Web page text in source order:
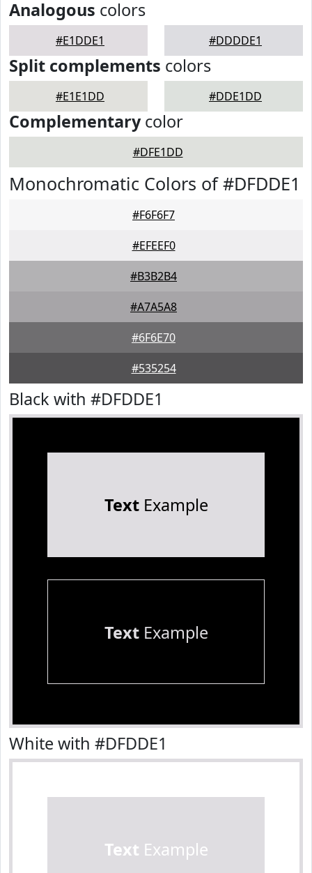
Analogous colors
#E1DDE1 #DDDDE1
Split complements colors
#E1E1DD #DDE1DD
Complementarycolor
#DFE1DD
Monochromatic Colors of #DFDDE1
#F6F6F7
#EFEEF0
#B3B2B4
#A7A5A8
#6F6E70
#535254
Black with #DFDDE1
TextExample
TextExample
White with #DFDDE1
Text Example